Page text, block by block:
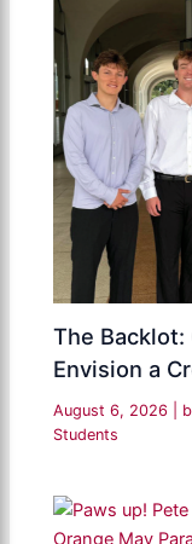
The Backlot:
Envision a
August 6, 2026 |
Students